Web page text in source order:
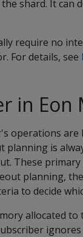
shard. It
require no
For details, see
in Eon
operations
planning is
These
planning,
to decide
allocated